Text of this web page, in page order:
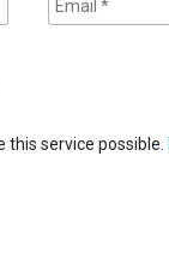
service possible.